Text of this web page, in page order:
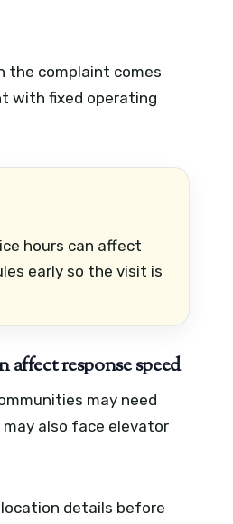
the complaint comes
with fixed operating
hours can affect
early so the visit is
response speed
may need
also face elevator
details before